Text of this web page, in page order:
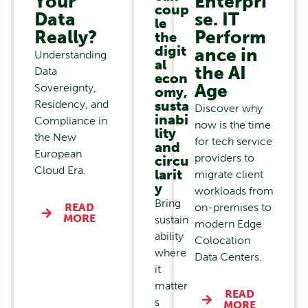
Data
Really?
Understanding
Data
Sovereignty,
Residency, and
Compliance in
the New
European
Cloud Era.
READ
MORE
coup
le
the
digit
al
econ
omy,
susta
inabi
lity
and
circu
larit
y
Bring
sustain
ability
where
it
matter
s
se. IT
Perform
ance in
the AI
Age
Discover why
now is the time
for tech service
providers to
migrate client
workloads from
on-premises to
modern Edge
Colocation
Data Centers.
READ
MORE